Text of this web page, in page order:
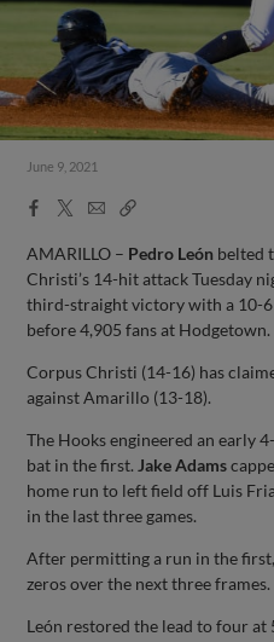
June 9, 2021
Facebook
X
EmailCopy
AMARILLO – Pedro León belted
Christi’s 14-hit attack Tuesday
third-straight victory with a 10-6
before 4,905 fans at Hodgetown.
Corpus Christi (14-16) has
against Amarillo (13-18).
The Hooks engineered an early
bat in the first. Jake Adams
home run to left field off Luis
in the last three games.
After permitting a run in the
zeros over the next three frames.
León restored the lead to four